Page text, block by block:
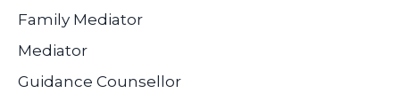
Family Mediator
Mediator
Guidance Counsellor